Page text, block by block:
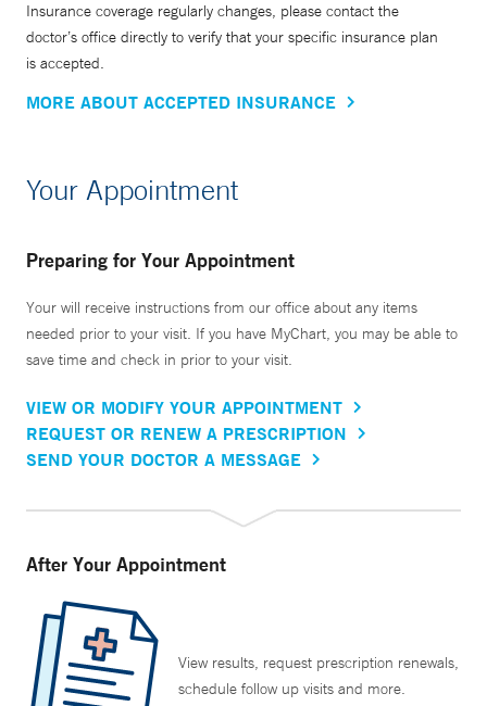
Insurance coverage regularly changes, please contact the
doctor’s office directly to verify that your specific insurance plan
is accepted.
MORE ABOUT ACCEPTED INSURANCE
Your Appointment
Preparing for Your Appointment
Your will receive instructions from our office about any items
needed prior to your visit. If you have MyChart, you may be able to
save time and check in prior to your visit.
VIEW OR MODIFY YOUR APPOINTMENT
REQUEST OR RENEW A PRESCRIPTION
SEND YOUR DOCTOR A MESSAGE
After Your Appointment
View results, request prescription renewals,
schedule follow up visits and more.